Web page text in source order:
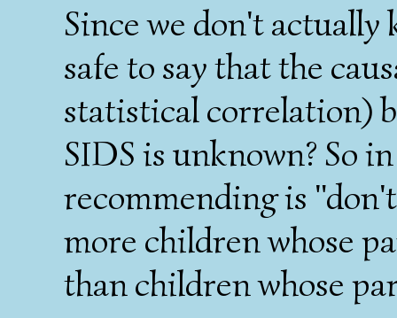
Since we don't actually
safe to say that the
statistical correlation)
SIDS is unknown? So
recommending is
more children whose
than children whose